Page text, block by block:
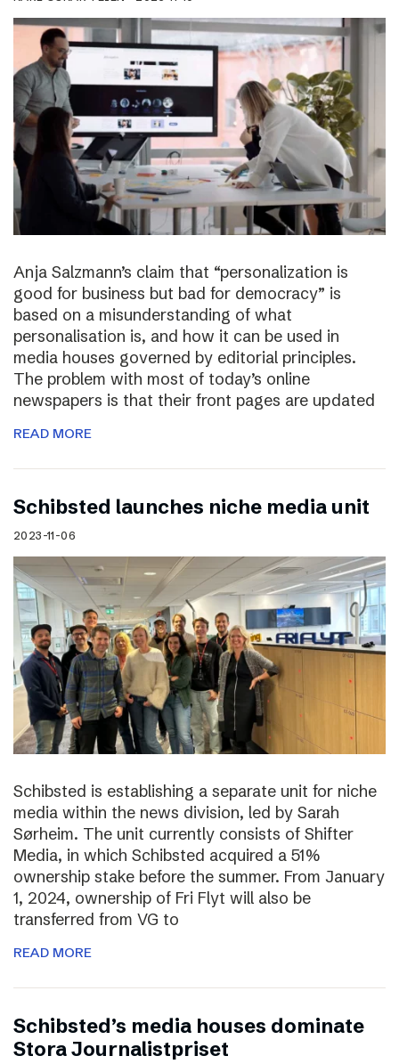
Anja Salzmann’s claim that “personalization is
good for business but bad for democracy” is
based on a misunderstanding of what
personalisation is, and how it can be used in
media houses governed by editorial principles.
The problem with most of today’s online
newspapers is that their front pages are updated
READ MORE
Schibsted launches niche media unit
2023-11-06
Schibsted is establishing a separate unit for niche
media within the news division, led by Sarah
Sørheim. The unit currently consists of Shifter
Media, in which Schibsted acquired a 51%
ownership stake before the summer. From January
1, 2024, ownership of Fri Flyt will also be
transferred from VG to
READ MORE
Schibsted’s media houses dominate
Stora Journalistpriset